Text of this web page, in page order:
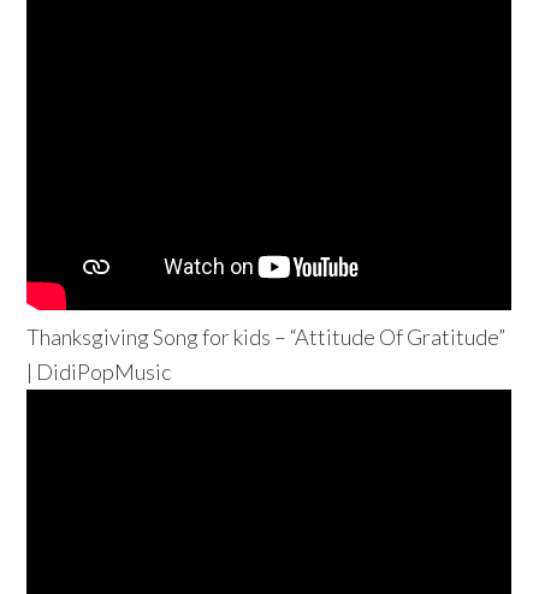
Thanksgiving Song for kids – “Attitude Of Gratitude”
| DidiPopMusic